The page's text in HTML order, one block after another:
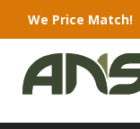
We Price Match!